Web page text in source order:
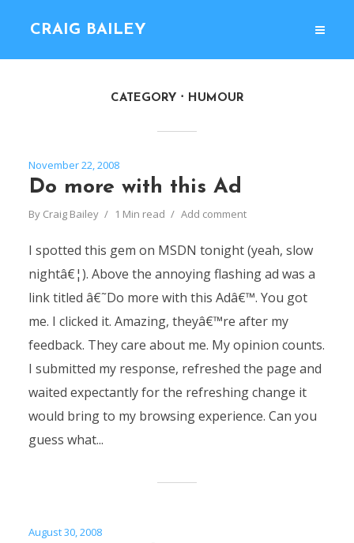
CRAIG BAILEY
CATEGORY HUMOUR
November 22, 2008
Do more with this Ad
By Craig Bailey 1 Min read Add comment
I spotted this gem on MSDN tonight (yeah, slow
nightâ€¦). Above the annoying flashing ad was a
link titled â€˜Do more with this Adâ€™. You got
me. I clicked it. Amazing, theyâ€™re after my
feedback. They care about me. My opinion counts.
I submitted my response, refreshed the page and
waited expectantly for the refreshing change it
would bring to my browsing experience. Can you
guess what...
August 30, 2008